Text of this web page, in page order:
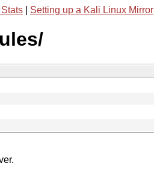
Setting up a Kali Linux Mirror